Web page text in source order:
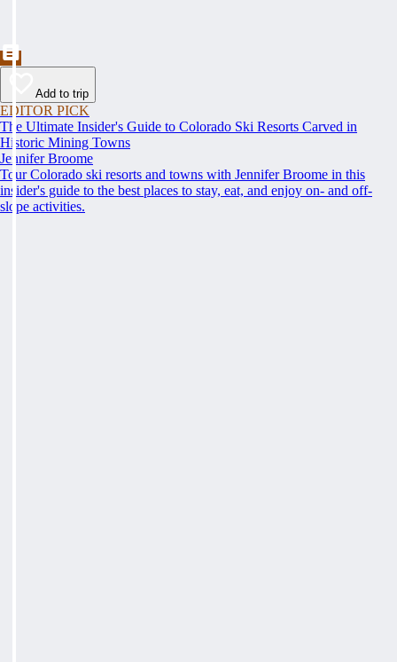
Add to trip
EDITOR PICK
The Ultimate Insider's Guide to Colorado Ski Resorts Carved in
Historic Mining Towns
Jennifer Broome
Tour Colorado ski resorts and towns with Jennifer Broome in this
insider's guide to the best places to stay, eat, and enjoy on- and off-
slope activities.